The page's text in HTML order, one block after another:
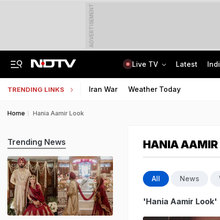
ADVERTISEMENT
Live TV Latest
TRENDING LINKS Iran War Weather Today
Home Hania Aamir Look
HANIA AAMIR
All News
'Hania Aamir Look'
Trending News